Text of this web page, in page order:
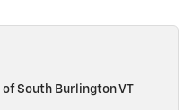
South Burlington VT